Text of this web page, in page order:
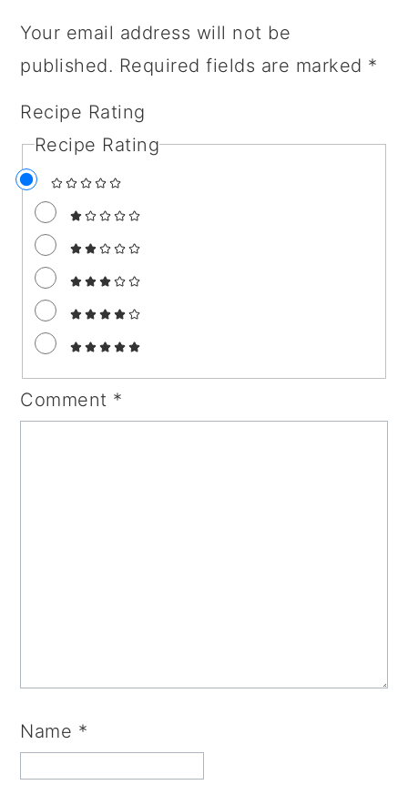
Your email address will not be
published. Required fields are marked *
Recipe Rating
Recipe Rating
Comment *
Name *